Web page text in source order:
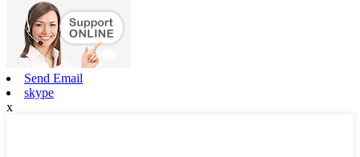
Send Email
skype
x